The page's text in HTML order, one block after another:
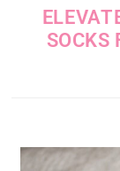
SOCKS